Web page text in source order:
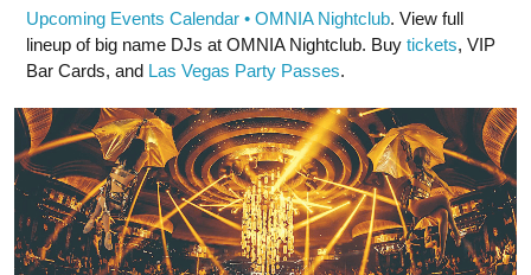
Upcoming Events Calendar • OMNIA Nightclub. View full
lineup of big name DJs at OMNIA Nightclub. Buy tickets, VIP
Bar Cards, and Las Vegas Party Passes.